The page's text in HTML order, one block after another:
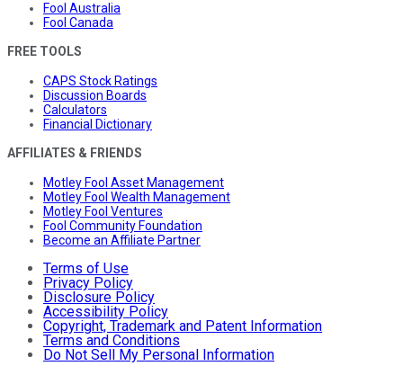
Fool Australia
Fool Canada
FREE TOOLS
CAPS Stock Ratings
Discussion Boards
Calculators
Financial Dictionary
AFFILIATES & FRIENDS
Motley Fool Asset Management
Motley Fool Wealth Management
Motley Fool Ventures
Fool Community Foundation
Become an Affiliate Partner
Terms of Use
Privacy Policy
Disclosure Policy
Accessibility Policy
Copyright, Trademark and Patent Information
Terms and Conditions
Do Not Sell My Personal Information